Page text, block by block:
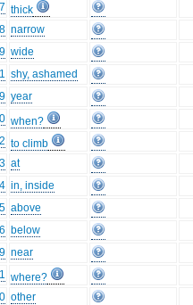
thick
narrow
wide
shy, ashamed
year
when?
to climb
at
in, inside
above
below
near
where?
other